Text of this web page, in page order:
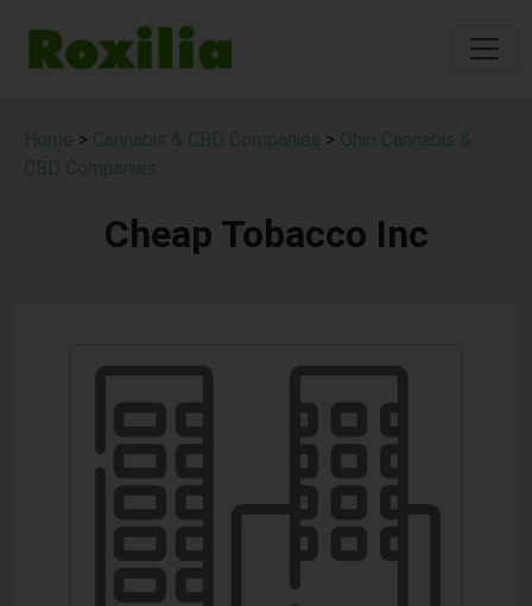
Home > Cannabis & CBD Companies > Ohio Cannabis &
CBD Companies
Cheap Tobacco Inc